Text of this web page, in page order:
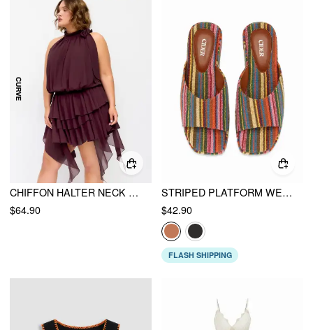
CHIFFON HALTER NECK RUFFLED RUCHED MINI DRESS CURVE & PLUS
$64.90
STRIPED PLATFORM WEDGE HEELED SANDALS
$42.90
FLASH SHIPPING